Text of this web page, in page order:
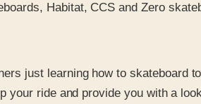
Habitat, CCS and Zero
just learning how to skateboard
your ride and provide you with a